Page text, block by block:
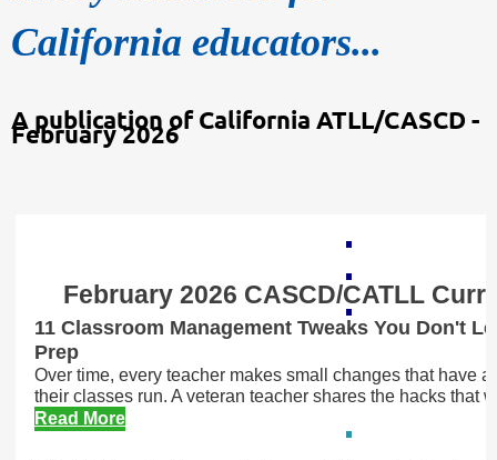
California educators...
A publication of California ATLL/CASCD -
February 2026
February 2026 CASCD/CATLL
11 Classroom Management Tweaks You Don't
Prep
Over time, every teacher makes small changes that have
their classes run. A veteran teacher shares the hacks that
Read More